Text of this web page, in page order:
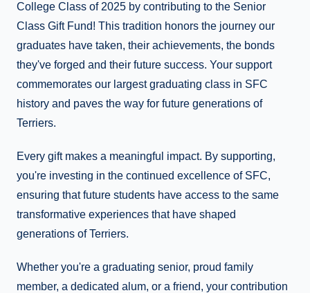
College Class of 2025 by contributing to the Senior
Class Gift Fund! This tradition honors the journey our
graduates have taken, their achievements, the bonds
they've forged and their future success. Your support
commemorates our largest graduating class in SFC
history and paves the way for future generations of
Terriers.
Every gift makes a meaningful impact. By supporting,
you're investing in the continued excellence of SFC,
ensuring that future students have access to the same
transformative experiences that have shaped
generations of Terriers.
Whether you're a graduating senior, proud family
member, a dedicated alum, or a friend, your contribution